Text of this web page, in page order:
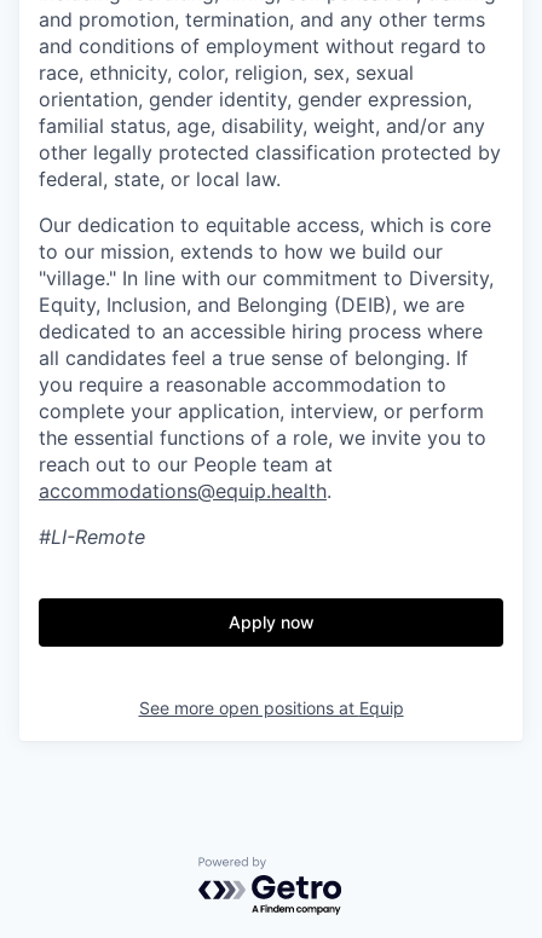
and promotion, termination, and any other terms
and conditions of employment without regard to
race, ethnicity, color, religion, sex, sexual
orientation, gender identity, gender expression,
familial status, age, disability, weight, and/or any
other legally protected classification protected by
federal, state, or local law.
Our dedication to equitable access, which is core
to our mission, extends to how we build our
"village." In line with our commitment to Diversity,
Equity, Inclusion, and Belonging (DEIB), we are
dedicated to an accessible hiring process where
all candidates feel a true sense of belonging. If
you require a reasonable accommodation to
complete your application, interview, or perform
the essential functions of a role, we invite you to
reach out to our People team at
accommodations@equip.health.
#LI-Remote
Apply now
See more open positions at Equip
Powered by Getro.com